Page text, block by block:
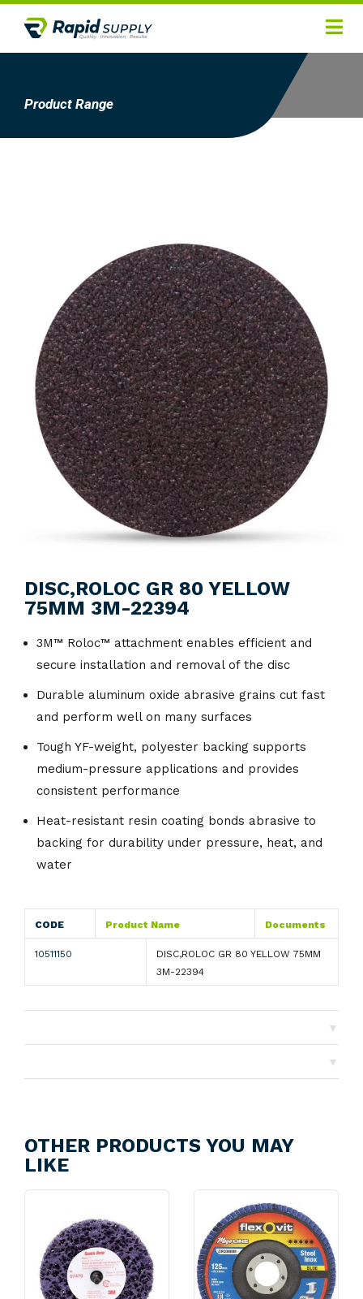
Contact
Product Range
DISC,ROLOC GR 80 YELLOW
75MM 3M-22394
3M™ Roloc™ attachment enables efficient and
secure installation and removal of the disc
Durable aluminum oxide abrasive grains cut fast
and perform well on many surfaces
Tough YF-weight, polyester backing supports
medium-pressure applications and provides
consistent performance
Heat-resistant resin coating bonds abrasive to
backing for durability under pressure, heat, and
water
CODE Product Name Documents
10511150
DISC,ROLOC GR 80 YELLOW 75MM
3M-22394
▼
▼
OTHER PRODUCTS YOU MAY
LIKE